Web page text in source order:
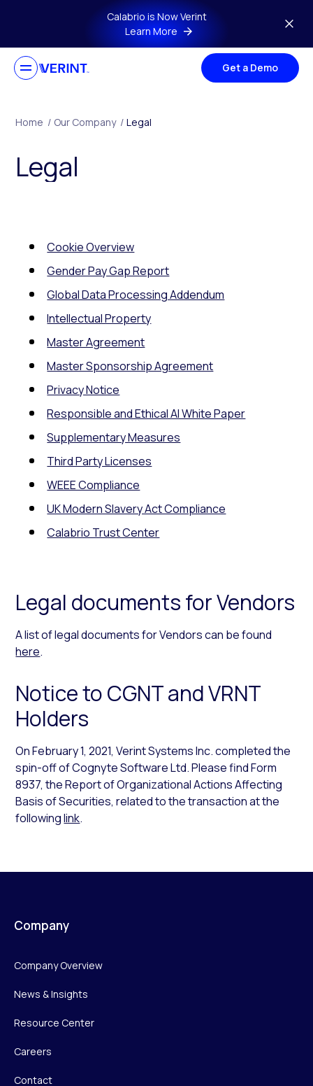
Skip to main contentCalabrio is Now Verint
Learn More
Get a Demo
Home / Our Company / Legal
Legal
Cookie Overview
Gender Pay Gap Report
Global Data Processing Addendum
Intellectual Property
Master Agreement
Master Sponsorship Agreement
Privacy Notice
Responsible and Ethical AI White Paper
Supplementary Measures
Third Party Licenses
WEEE Compliance
UK Modern Slavery Act Compliance
Calabrio Trust Center
Legal documents for Vendors
A list of legal documents for Vendors can be found
here.
Notice to CGNT and VRNT
Holders
On February 1, 2021, Verint Systems Inc. completed the
spin-off of Cognyte Software Ltd. Please find Form
8937, the Report of Organizational Actions Affecting
Basis of Securities, related to the transaction at the
followinglink.
Company
Company Overview
News & Insights
Resource Center
Careers
Contact